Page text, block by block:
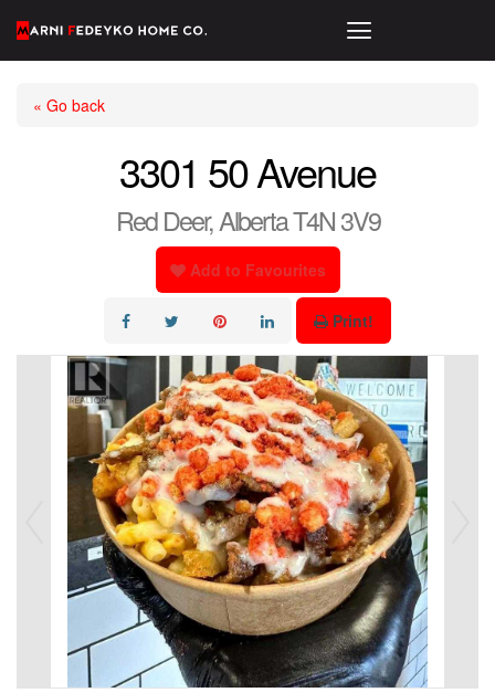
« Go back
3301 50 Avenue
Red Deer, Alberta T4N 3V9
Add to Favourites
Print!